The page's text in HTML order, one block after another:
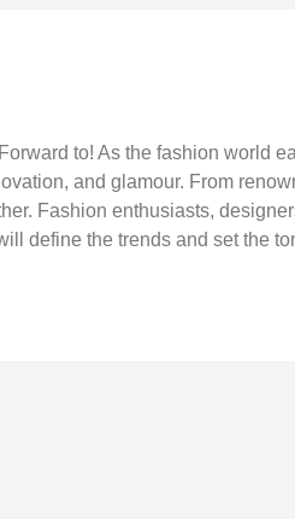
to! As the fashion world
and glamour. From
Fashion enthusiasts,
define the trends and set the